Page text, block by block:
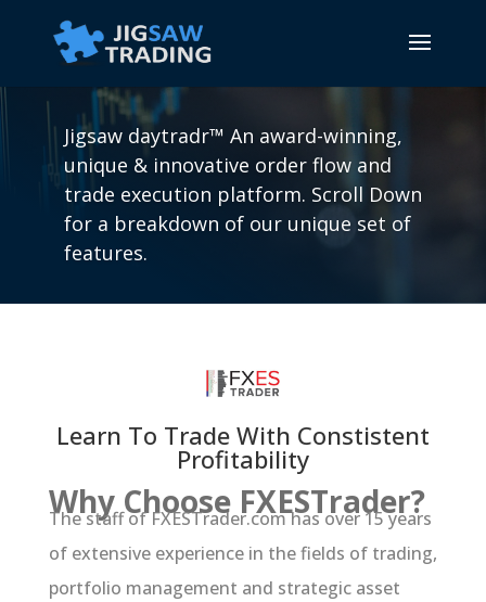
Jigsaw daytradr™ An award-winning,
unique & innovative order flow and
trade execution platform. Scroll Down
for a breakdown of our unique set of
features.
Learn To Trade With Constistent
Profitability
Why Choose FXESTrader?
The staff of FXESTrader.com has over 15 years
of extensive experience in the fields of trading,
portfolio management and strategic asset